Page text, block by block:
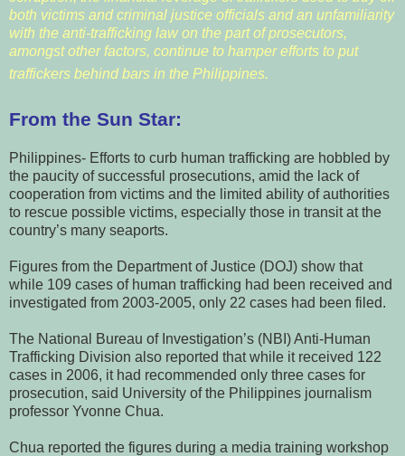
both victims and criminal justice officials and an unfamiliarity
with the anti-trafficking law on the part of prosecutors,
amongst other factors, continue to hamper efforts to put
traffickers behind bars in the Philippines.
From the Sun Star:
Philippines- Efforts to curb human trafficking are hobbled by
the paucity of successful prosecutions, amid the lack of
cooperation from victims and the limited ability of authorities
to rescue possible victims, especially those in transit at the
country’s many seaports.
Figures from the Department of Justice (DOJ) show that
while 109 cases of human trafficking had been received and
investigated from 2003-2005, only 22 cases had been filed.
The National Bureau of Investigation’s (NBI) Anti-Human
Trafficking Division also reported that while it received 122
cases in 2006, it had recommended only three cases for
prosecution, said University of the Philippines journalism
professor Yvonne Chua.
Chua reported the figures during a media training workshop